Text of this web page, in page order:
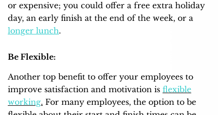
or expensive; you could offer a free extra holiday
day, an early finish at the end of the week, or a
longer lunch.
Be Flexible:
Another top benefit to offer your employees to
improve satisfaction and motivation is flexible
working. For many employees, the option to be